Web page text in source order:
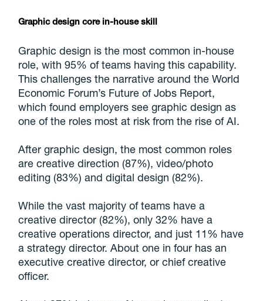
Graphic design core in-house skill
Graphic design is the most common in-house
role, with 95% of teams having this capability.
This challenges the narrative around the World
Economic Forum’s Future of Jobs Report,
which found employers see graphic design as
one of the roles most at risk from the rise of AI.
After graphic design, the most common roles
are creative direction (87%), video/photo
editing (83%) and digital design (82%).
While the vast majority of teams have a
creative director (82%), only 32% have a
creative operations director, and just 11% have
a strategy director. About one in four has an
executive creative director, or chief creative
officer.